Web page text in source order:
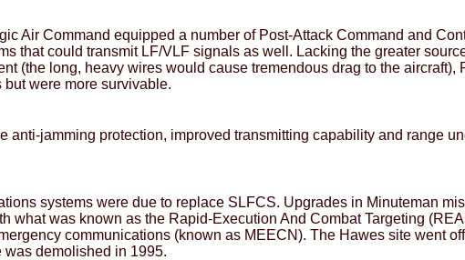
Air Command equipped a number of Post-Attack Command and
that could transmit LF/VLF signals as well. Lacking the greater
(the long, heavy wires would cause tremendous drag to the aircraft),
were more survivable.
anti-jamming protection, improved transmitting capability and range
systems were due to replace SLFCS. Upgrades in Minuteman
what was known as the Rapid-Execution And Combat Targeting
communications (known as MEECN). The Hawes site went
demolished in 1995.